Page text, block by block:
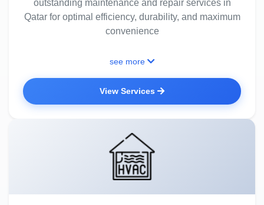
outstanding maintenance and repair services in
Qatar for optimal efficiency, durability, and maximum
convenience
see more
View Services